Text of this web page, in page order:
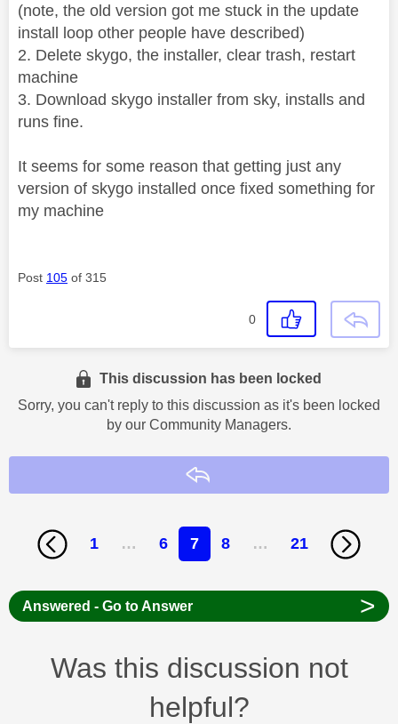
(note, the old version got me stuck in the update
install loop other people have described)
2. Delete skygo, the installer, clear trash, restart
machine
3. Download skygo installer from sky, installs and
runs fine.
It seems for some reason that getting just any
version of skygo installed once fixed something for
my machine
Post 105 of 315
0
This discussion has been locked
Sorry, you can't reply to this discussion as it's been locked
by our Community Managers.
1 … 6 7 8 … 21
Answered - Go to Answer >
Was this discussion not
helpful?